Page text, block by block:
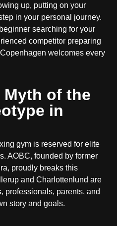
up, putting on your
in your personal journey.
searching for your
competitor preparing
welcomes every
of the
in
gym is reserved for elite
AOBC, founded by former
proudly breaks this
and Charlottenlund are
parents, and
story and goals.